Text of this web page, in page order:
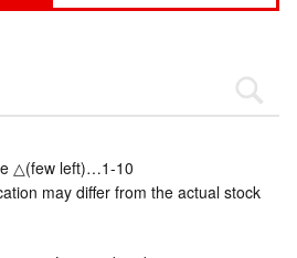
△(few left)…1-10
may differ from the actual stock